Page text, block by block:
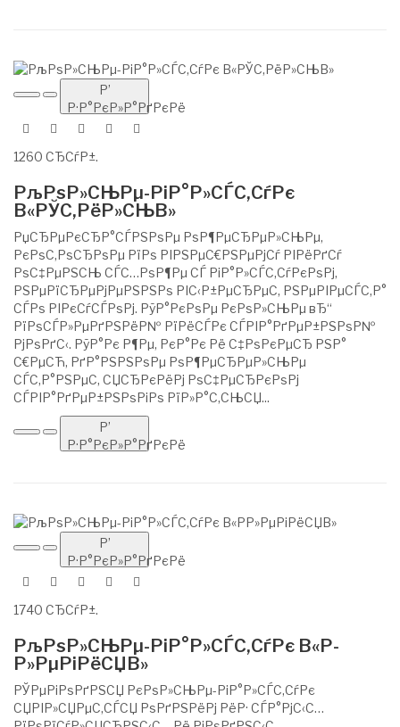
Р’
Р·Р°РєР»Р°РґРєРё
1260 СЂСѓР±.
РљРѕР»СЊРµ-РіР°Р»СЃС‚СѓРє
В«РЎС‚РёР»СЊВ»
РџСЂРµРєСЂР°СЃРЅРѕРµ РѕР¶РµСЂРµР»СЊРµ,
РєРѕС‚РѕСЂРѕРµ РїРѕ РІРЅРµС€РЅРµРјСѓ РІРёРґСѓ
РѕС‡РµРЅСЊ СЃС…РѕР¶Рµ СЃ РіР°Р»СЃС‚СѓРєРѕРј,
РЅРµРїСЂРµРјРµРЅРЅРѕ РІС‹Р±РµСЂРµС‚ РЅРµРІРµСЃС‚Р°
СЃРѕ РІРєСѓСЃРѕРј. РўР°РєРѕРµ РєРѕР»СЊРµ вЂ“
РїРѕСЃР»РµРґРЅРёР№ РїРёСЃРє СЃРІР°РґРµР±РЅРѕР№
РјРѕРґС‹. РўР°Рє Р¶Рµ, РєР°Рє Рё С‡РѕРєРµСЂ РЅР°
С€РµСЋ, РґР°РЅРЅРѕРµ РѕР¶РµСЂРµР»СЊРµ
СЃС‚Р°РЅРµС‚ СЏСЂРєРёРј РѕС‡РµСЂРєРѕРј
СЃРІР°РґРµР±РЅРѕРіРѕ РїР»Р°С‚СЊСЏ...
Р’
Р·Р°РєР»Р°РґРєРё
Р’
Р·Р°РєР»Р°РґРєРё
1740 СЂСѓР±.
РљРѕР»СЊРµ-РіР°Р»СЃС‚СѓРє В«Р­
Р»РµРіРёСЏВ»
РЎРµРіРѕРґРЅСЏ РєРѕР»СЊРµ-РіР°Р»СЃС‚СѓРє
СЏРІР»СЏРµС‚СЃСЏ РѕРґРЅРёРј РёР· СЃР°РјС‹С…